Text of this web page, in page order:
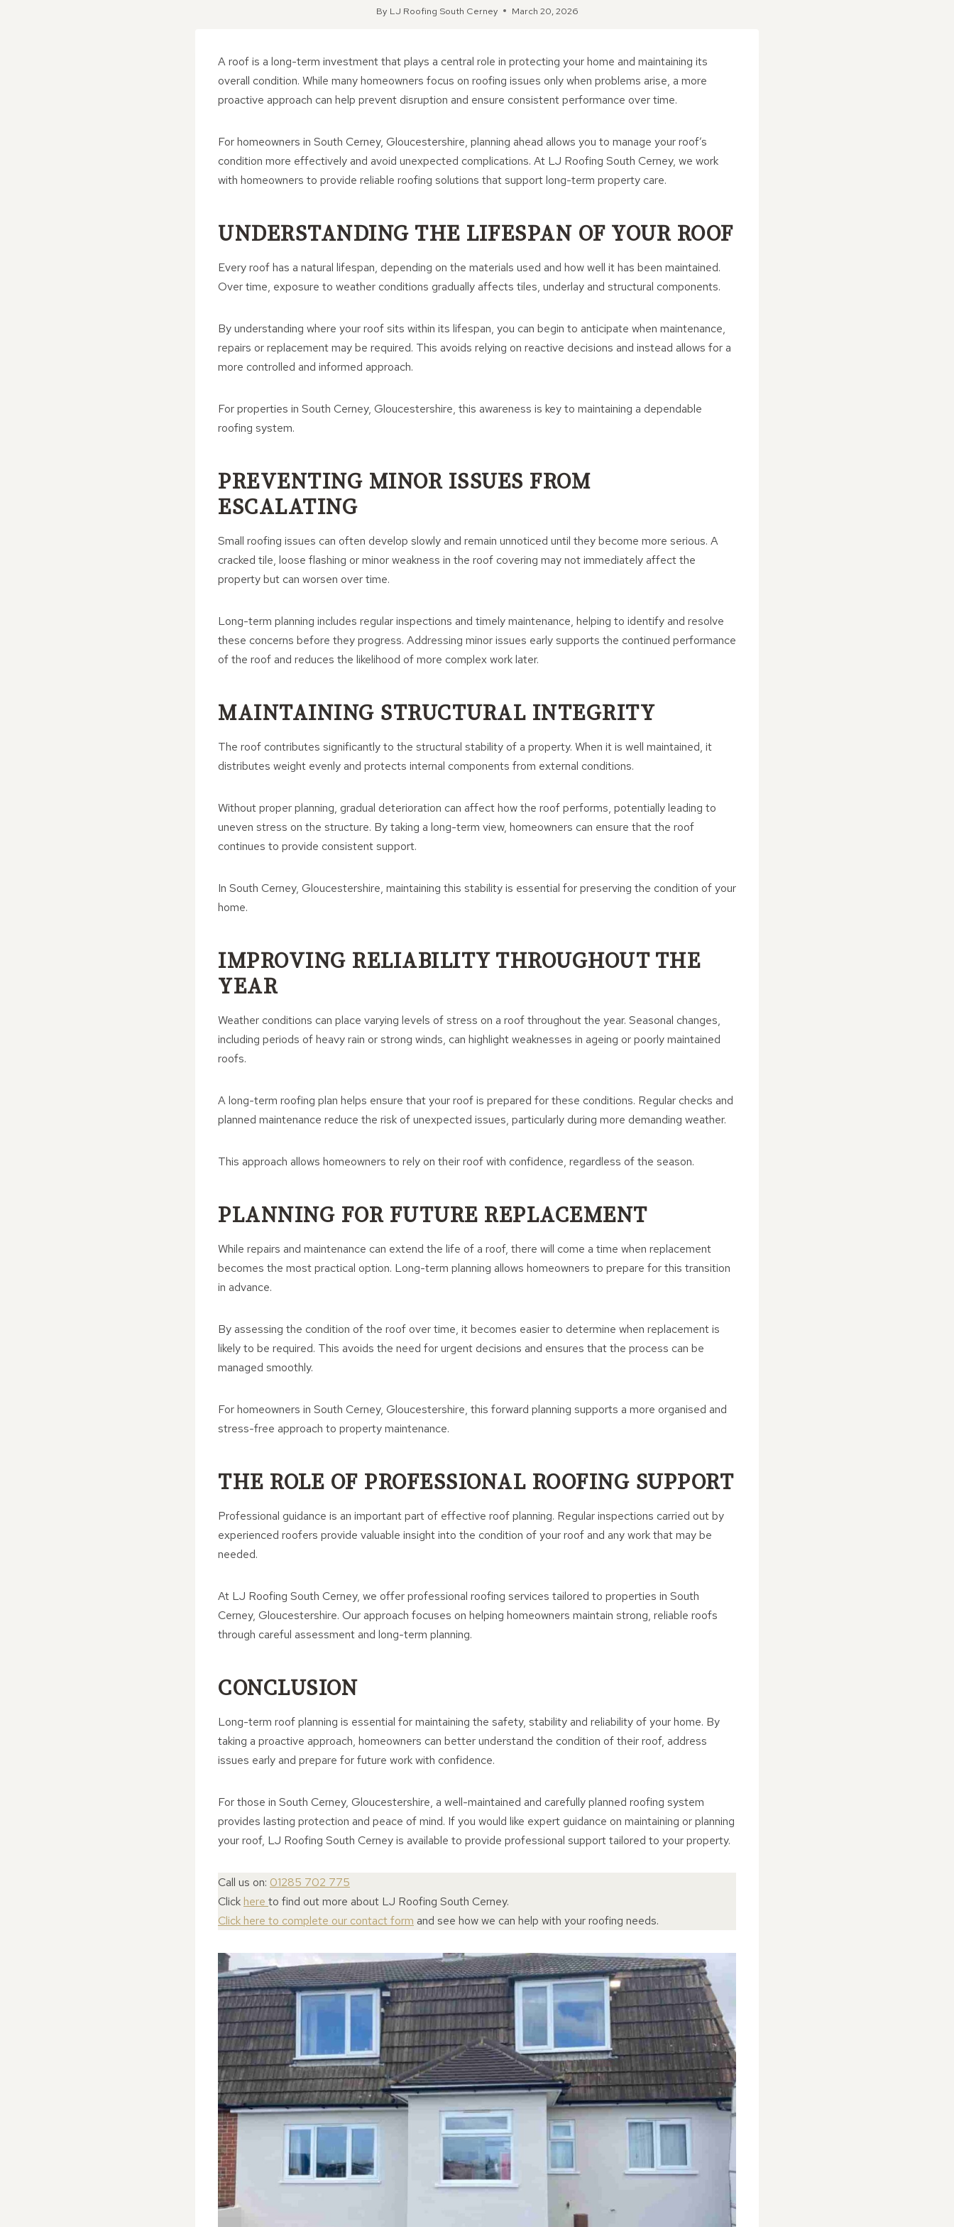
By LJ Roofing South Cerney March 20, 2026
A roof is a long-term investment that plays a central role in protecting your home and maintaining its
overall condition. While many homeowners focus on roofing issues only when problems arise, a more
proactive approach can help prevent disruption and ensure consistent performance over time.
For homeowners in South Cerney, Gloucestershire, planning ahead allows you to manage your roof’s
condition more effectively and avoid unexpected complications. At LJ Roofing South Cerney, we work
with homeowners to provide reliable roofing solutions that support long-term property care.
UNDERSTANDING THE LIFESPAN OF YOUR ROOF
Every roof has a natural lifespan, depending on the materials used and how well it has been maintained.
Over time, exposure to weather conditions gradually affects tiles, underlay and structural components.
By understanding where your roof sits within its lifespan, you can begin to anticipate when maintenance,
repairs or replacement may be required. This avoids relying on reactive decisions and instead allows for a
more controlled and informed approach.
For properties in South Cerney, Gloucestershire, this awareness is key to maintaining a dependable
roofing system.
PREVENTING MINOR ISSUES FROM
ESCALATING
Small roofing issues can often develop slowly and remain unnoticed until they become more serious. A
cracked tile, loose flashing or minor weakness in the roof covering may not immediately affect the
property but can worsen over time.
Long-term planning includes regular inspections and timely maintenance, helping to identify and resolve
these concerns before they progress. Addressing minor issues early supports the continued performance
of the roof and reduces the likelihood of more complex work later.
MAINTAINING STRUCTURAL INTEGRITY
The roof contributes significantly to the structural stability of a property. When it is well maintained, it
distributes weight evenly and protects internal components from external conditions.
Without proper planning, gradual deterioration can affect how the roof performs, potentially leading to
uneven stress on the structure. By taking a long-term view, homeowners can ensure that the roof
continues to provide consistent support.
In South Cerney, Gloucestershire, maintaining this stability is essential for preserving the condition of your
home.
IMPROVING RELIABILITY THROUGHOUT THE
YEAR
Weather conditions can place varying levels of stress on a roof throughout the year. Seasonal changes,
including periods of heavy rain or strong winds, can highlight weaknesses in ageing or poorly maintained
roofs.
A long-term roofing plan helps ensure that your roof is prepared for these conditions. Regular checks and
planned maintenance reduce the risk of unexpected issues, particularly during more demanding weather.
This approach allows homeowners to rely on their roof with confidence, regardless of the season.
PLANNING FOR FUTURE REPLACEMENT
While repairs and maintenance can extend the life of a roof, there will come a time when replacement
becomes the most practical option. Long-term planning allows homeowners to prepare for this transition
in advance.
By assessing the condition of the roof over time, it becomes easier to determine when replacement is
likely to be required. This avoids the need for urgent decisions and ensures that the process can be
managed smoothly.
For homeowners in South Cerney, Gloucestershire, this forward planning supports a more organised and
stress-free approach to property maintenance.
THE ROLE OF PROFESSIONAL ROOFING SUPPORT
Professional guidance is an important part of effective roof planning. Regular inspections carried out by
experienced roofers provide valuable insight into the condition of your roof and any work that may be
needed.
At LJ Roofing South Cerney, we offer professional roofing services tailored to properties in South
Cerney, Gloucestershire. Our approach focuses on helping homeowners maintain strong, reliable roofs
through careful assessment and long-term planning.
CONCLUSION
Long-term roof planning is essential for maintaining the safety, stability and reliability of your home. By
taking a proactive approach, homeowners can better understand the condition of their roof, address
issues early and prepare for future work with confidence.
For those in South Cerney, Gloucestershire, a well-maintained and carefully planned roofing system
provides lasting protection and peace of mind. If you would like expert guidance on maintaining or planning
your roof, LJ Roofing South Cerney is available to provide professional support tailored to your property.
Call us on: 01285 702 775
Click here to find out more about LJ Roofing South Cerney.
Click here to complete our contact form and see how we can help with your roofing needs.